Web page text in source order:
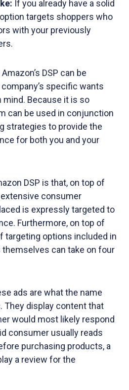
If you already have a solid
targets shoppers who
with your previously
DSP can be
specific wants
Because it is so
can be used in conjunction
strategies to provide the
for both you and your
DSP is that, on top of
consumer
is expressly targeted to
Furthermore, on top of
targeting options included in
can take on four
ads are what the name
They display content that
would most likely respond
consumer usually reads
purchasing products, a
a review for the